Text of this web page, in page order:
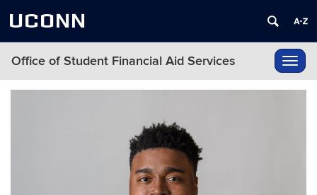
UCONN
Office of Student Financial Aid Services